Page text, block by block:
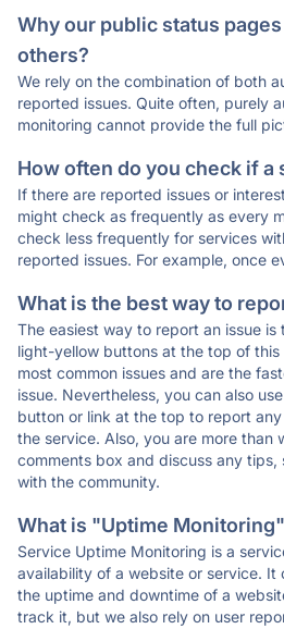
Why our public status
others?
We rely on the combination of both
reported issues. Quite often, purely
monitoring cannot provide the full
How often do you check if a
If there are reported issues or
might check as frequently as every
check less frequently for services
reported issues. For example, once
What is the best way to
The easiest way to report an issue
light-yellow buttons at the top of
most common issues and are the
issue. Nevertheless, you can also
button or link at the top to report
the service. Also, you are more than
comments box and discuss any tips,
with the community.
What is "Uptime
Service Uptime Monitoring is a
availability of a website or service. It
the uptime and downtime of a
track it, but we also rely on user